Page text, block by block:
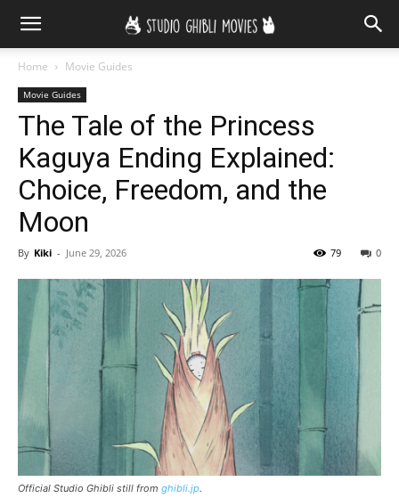
Home Movie Guides
Movie Guides
The Tale of the Princess
Kaguya Ending Explained:
Choice, Freedom, and the
Moon
By Kiki - June 29, 2026 0
79
Official Studio Ghibli still from ghibli.jp.